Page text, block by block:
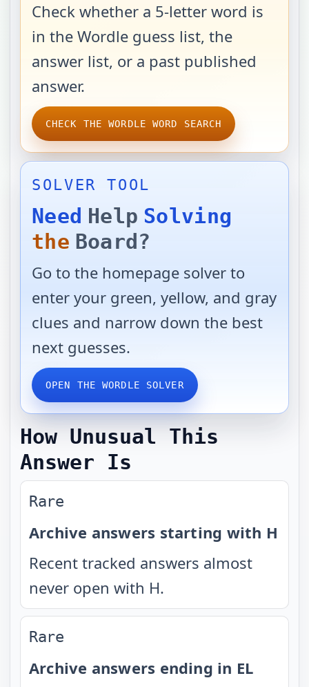
Check whether a 5-letter word is
in the Wordle guess list, the
answer list, or a past published
answer.
CHECK THE WORDLE WORD SEARCH
SOLVER TOOL
Need Help Solving
the Board?
Go to the homepage solver to
enter your green, yellow, and gray
clues and narrow down the best
next guesses.
OPEN THE WORDLE SOLVER
How Unusual This
Answer Is
Rare
Archive answers starting with H
Recent tracked answers almost
never open with H.
Rare
Archive answers ending in EL